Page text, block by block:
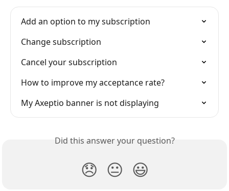
Add an option to my subscription
Change subscription
Cancel your subscription
How to improve my acceptance rate?
My Axeptio banner is not displaying
Did this answer your question?
😞 😐 😃